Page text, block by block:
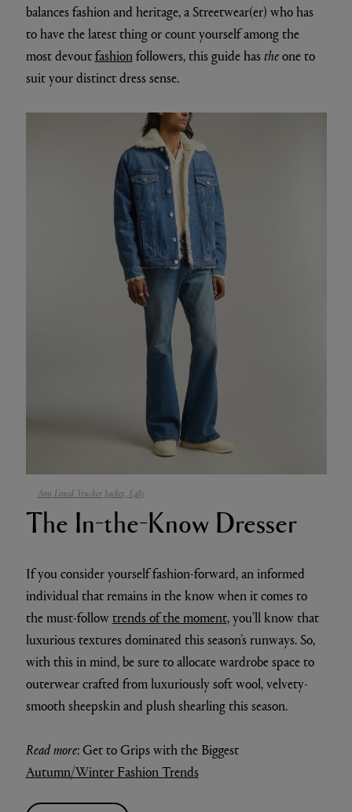
balances fashion and heritage, a Streetwear(er) who has
to have the latest thing or count yourself among the
most devoutfashionfollowers, this guide hastheone to
suit your distinct dress sense.
Ami Lined Trucker Jacket, £485
The In-the-Know Dresser
If you consider yourself fashion-forward, an informed
individual that remains in the know when it comes to
the must-follow trends of the moment, you’ll know that
luxurious textures dominated this season’s runways. So,
with this in mind, be sure to allocate wardrobe space to
outerwear crafted from luxuriously soft wool, velvety-
smooth sheepskin and plush shearling this season.
Read more: Get to Grips with the Biggest
Autumn/Winter Fashion Trends